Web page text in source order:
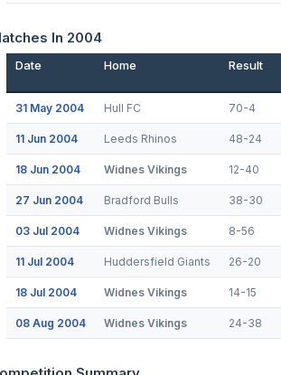
In 2004
Date Home Result
31 May 2004 Hull FC 70-4
11 Jun 2004 Leeds Rhinos 48-24
18 Jun 2004 Widnes Vikings 12-40
27 Jun 2004 Bradford Bulls 38-30
03 Jul 2004 Widnes Vikings 8-56
11 Jul 2004 Huddersfield Giants 26-20
18 Jul 2004 Widnes Vikings 14-15
08 Aug 2004 Widnes Vikings 24-38